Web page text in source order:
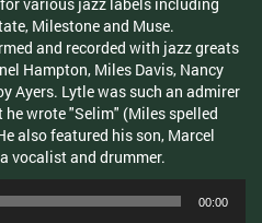
Milestone and Muse.
and recorded with jazz greats
Hampton, Miles Davis, Nancy
Ayers. Lytle was such an admirer
wrote "Selim" (Miles spelled
also featured his son, Marcel
vocalist and drummer.
00:00